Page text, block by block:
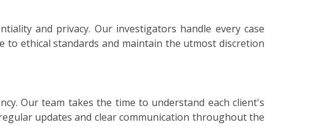
and privacy. Our investigators handle every case
ethical standards and maintain the utmost discretion
Our team takes the time to understand each client's
updates and clear communication throughout the